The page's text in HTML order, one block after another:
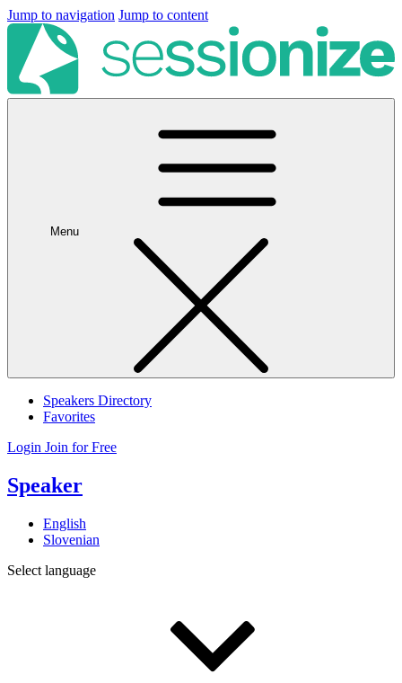
Jump to navigation Jump to content
Menu
Speakers Directory
Favorites
Login Join for Free
Speaker
English
Slovenian
Select language